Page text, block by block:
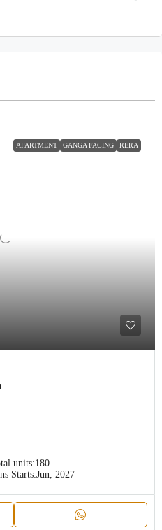
APARTMENT GANGA FACING RERA
units:180
Starts:Jun, 2027